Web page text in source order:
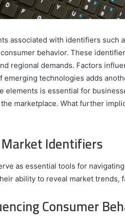
associated with identifiers such
behavior. These
regional demands. Factors
emerging technologies adds
elements is essential for
marketplace. What further
Identifiers
as essential tools for
ability to reveal market trends,
Consumer